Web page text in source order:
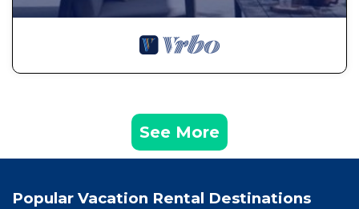
See More
Popular Vacation Rental Destinations